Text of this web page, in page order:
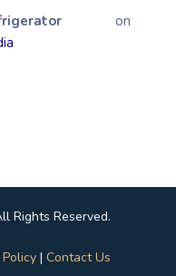
on
Rights Reserved.
| Contact Us